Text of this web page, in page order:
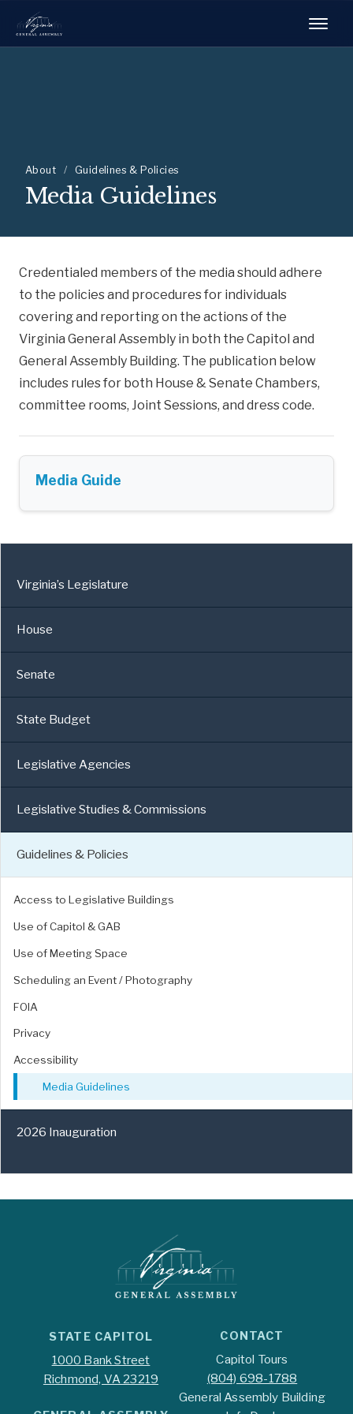
About / Guidelines & Policies
Media Guidelines
Credentialed members of the media should adhere
to the policies and procedures for individuals
covering and reporting on the actions of the
Virginia General Assembly in both the Capitol and
General Assembly Building. The publication below
includes rules for both House & Senate Chambers,
committee rooms, Joint Sessions, and dress code.
Media Guide
Virginia’s Legislature
House
Senate
State Budget
Legislative Agencies
Legislative Studies & Commissions
Guidelines & Policies
Access to Legislative Buildings
Use of Capitol & GAB
Use of Meeting Space
Scheduling an Event / Photography
FOIA
Privacy
Accessibility
Media Guidelines
2026 Inauguration
STATE CAPITOL
1000 Bank Street
Richmond, VA 23219
CONTACT
Capitol Tours
(804) 698-1788
General Assembly Building